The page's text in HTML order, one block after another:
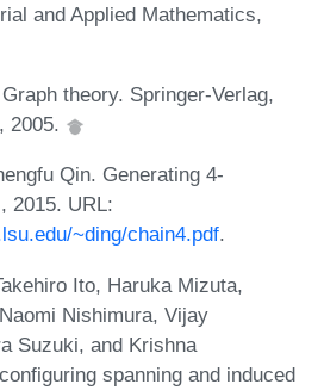
and Applied Mathematics,
theory. Springer-Verlag,
2005.
Qin. Generating 4-
2015. URL:
~ding/chain4.pdf.
Ito, Haruka Mizuta,
Nishimura, Vijay
Suzuki, and Krishna
spanning and induced